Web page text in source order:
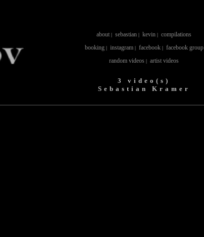
about | sebastian | kevin | compilations
booking| instagram| facebook| facebook group
random videos | artist videos
3 video(s)
Sebastian Kramer